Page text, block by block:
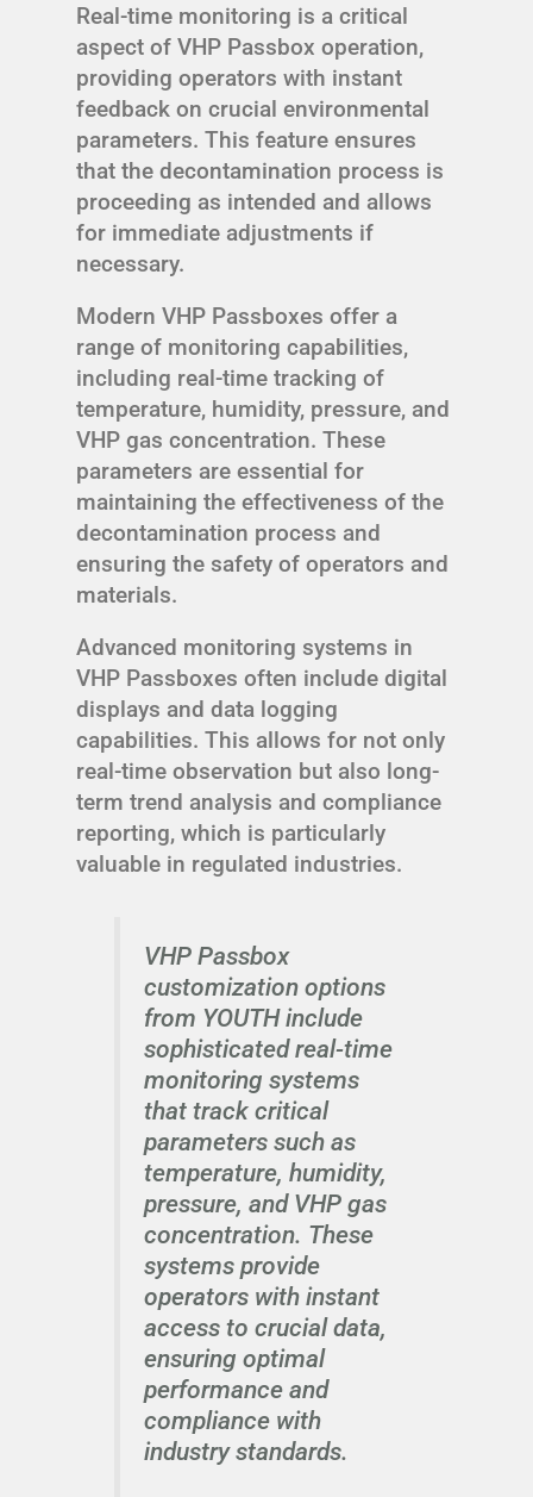
Real-time monitoring is a critical
aspect of VHP Passbox operation,
providing operators with instant
feedback on crucial environmental
parameters. This feature ensures
that the decontamination process is
proceeding as intended and allows
for immediate adjustments if
necessary.
Modern VHP Passboxes offer a
range of monitoring capabilities,
including real-time tracking of
temperature, humidity, pressure, and
VHP gas concentration. These
parameters are essential for
maintaining the effectiveness of the
decontamination process and
ensuring the safety of operators and
materials.
Advanced monitoring systems in
VHP Passboxes often include digital
displays and data logging
capabilities. This allows for not only
real-time observation but also long-
term trend analysis and compliance
reporting, which is particularly
valuable in regulated industries.
VHP Passbox
customization options
from YOUTH include
sophisticated real-time
monitoring systems
that track critical
parameters such as
temperature, humidity,
pressure, and VHP gas
concentration. These
systems provide
operators with instant
access to crucial data,
ensuring optimal
performance and
compliance with
industry standards.